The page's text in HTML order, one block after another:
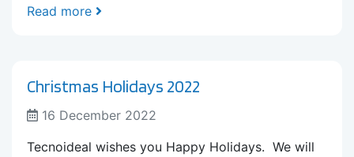
Read more
Christmas Holidays 2022
16 December 2022
Tecnoideal wishes you Happy Holidays. We will